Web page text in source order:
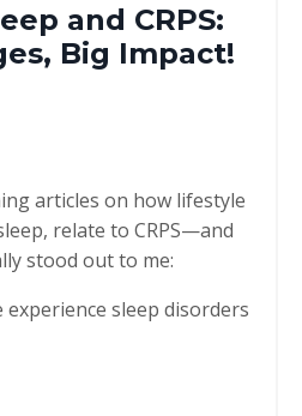
and CRPS:
Big Impact!
articles on how lifestyle
relate to CRPS—and
stood out to me:
experience sleep disorders